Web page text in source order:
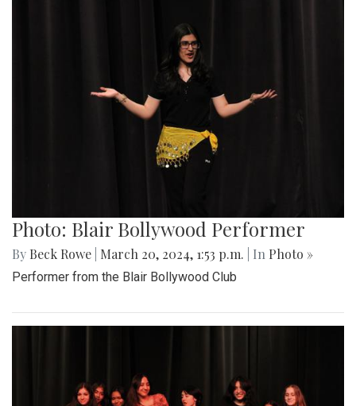
Photo: Blair Bollywood Performer
By Beck Rowe March 20, 2024, 1:53 p.m. | In Photo »
Performer from the Blair Bollywood Club